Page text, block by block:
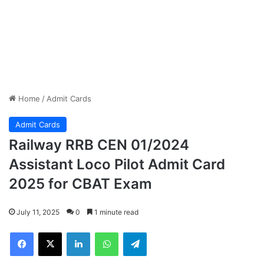
Home / Admit Cards
Admit Cards
Railway RRB CEN 01/2024
Assistant Loco Pilot Admit Card
2025 for CBAT Exam
July 11, 2025 0 1 minute read
Facebook
X LinkedInWhatsAppTelegram